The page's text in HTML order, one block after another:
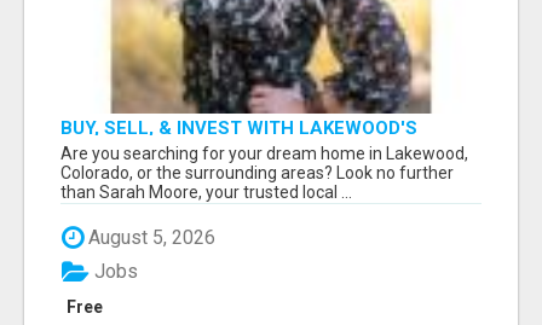
BUY, SELL, & INVEST WITH LAKEWOOD'S
TRUSTED REALTOR: SARAH MOORE
Are you searching for your dream home in Lakewood,
Colorado, or the surrounding areas? Look no further
than Sarah Moore, your trusted local ...
August 5, 2026
Free
Jobs